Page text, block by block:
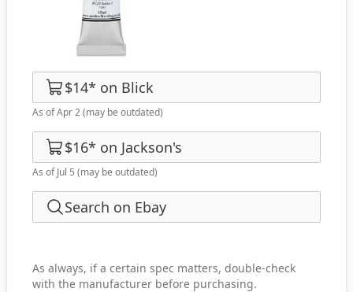
$14* on Blick
As of Apr 2(may be outdated)
$16* on Jackson's
As of Jul 5 (may be outdated)
Search on Ebay
As always, if a certain spec matters, double-check
with the manufacturer before purchasing.